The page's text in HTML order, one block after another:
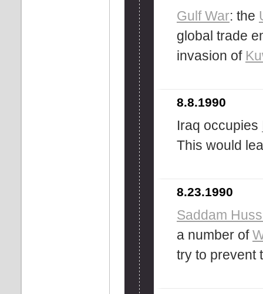
Gulf War: the
global trade
invasion of
8.8.1990
Iraq occupies
This would
8.23.1990
Saddam
a number of
try to prevent